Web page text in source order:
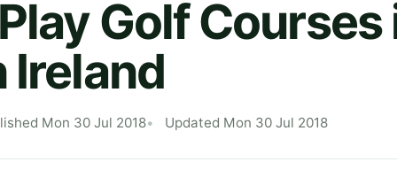
Golf Courses
Mon 30 Jul 2018 Updated Mon 30 Jul 2018